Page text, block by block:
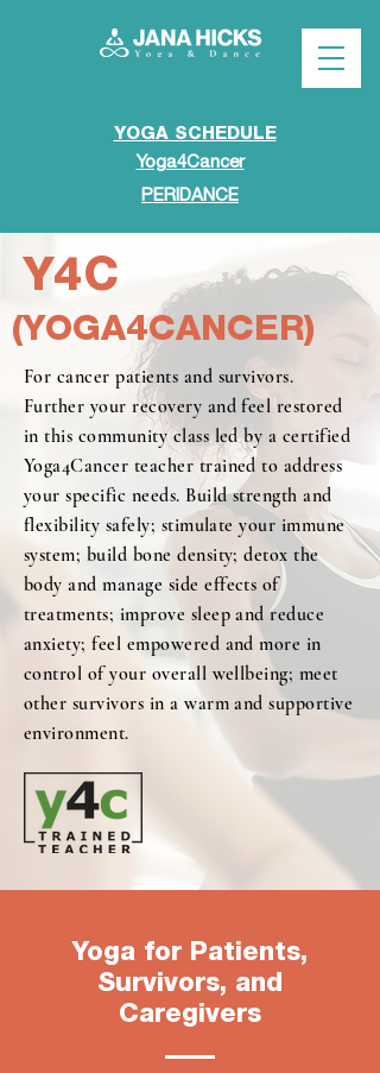
YOGA SCHEDULE
Yoga4Cancer
PERIDANCE
Y4C
(YOGA4CANCER)
For cancer patients and survivors.
Further your recovery and feel restored
in this community class led by a certified
Yoga4Cancer teacher trained to address
your specific needs. Build strength and
flexibility safely; stimulate your immune
system; build bone density; detox the
body and manage side effects of
treatments; improve sleep and reduce
anxiety; feel empowered and more in
control of your overall wellbeing; meet
other survivors in a warm and supportive
environment.
Yoga for Patients,
Survivors, and
Caregivers